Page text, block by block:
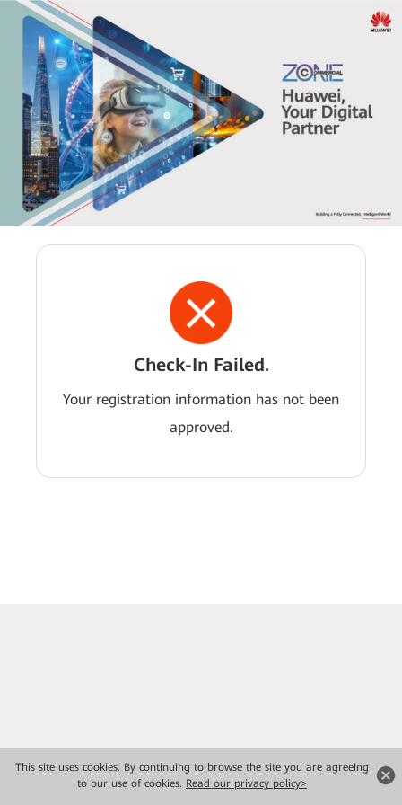
This site uses cookies. By continuing to browse the site you are agreeing
to our use of cookies. Read our privacy policy>
Check-In Failed.
Your registration information has not been
approved.